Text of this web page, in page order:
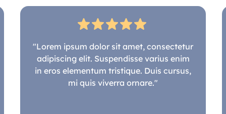
"Lorem ipsum dolor sit amet, consectetur
adipiscing elit. Suspendisse varius enim
in eros elementum tristique. Duis cursus,
mi quis viverra ornare."